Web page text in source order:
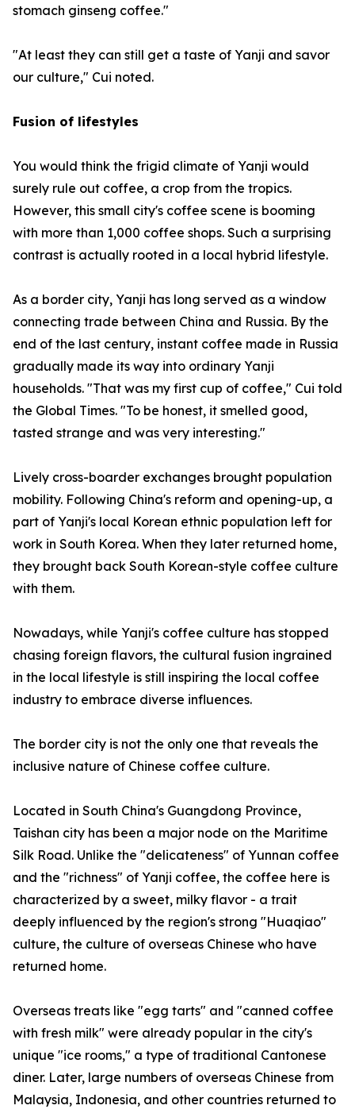
stomach ginseng coffee."
"At least they can still get a taste of Yanji and savor
our culture," Cui noted.
Fusion of lifestyles
You would think the frigid climate of Yanji would
surely rule out coffee, a crop from the tropics.
However, this small city's coffee scene is booming
with more than 1,000 coffee shops. Such a surprising
contrast is actually rooted in a local hybrid lifestyle.
As a border city, Yanji has long served as a window
connecting trade between China and Russia. By the
end of the last century, instant coffee made in Russia
gradually made its way into ordinary Yanji
households. "That was my first cup of coffee," Cui told
the Global Times. "To be honest, it smelled good,
tasted strange and was very interesting."
Lively cross-boarder exchanges brought population
mobility. Following China's reform and opening-up, a
part of Yanji's local Korean ethnic population left for
work in South Korea. When they later returned home,
they brought back South Korean-style coffee culture
with them.
Nowadays, while Yanji's coffee culture has stopped
chasing foreign flavors, the cultural fusion ingrained
in the local lifestyle is still inspiring the local coffee
industry to embrace diverse influences.
The border city is not the only one that reveals the
inclusive nature of Chinese coffee culture.
Located in South China's Guangdong Province,
Taishan city has been a major node on the Maritime
Silk Road. Unlike the "delicateness" of Yunnan coffee
and the "richness" of Yanji coffee, the coffee here is
characterized by a sweet, milky flavor - a trait
deeply influenced by the region's strong "Huaqiao"
culture, the culture of overseas Chinese who have
returned home.
Overseas treats like "egg tarts" and "canned coffee
with fresh milk" were already popular in the city's
unique "ice rooms," a type of traditional Cantonese
diner. Later, large numbers of overseas Chinese from
Malaysia, Indonesia, and other countries returned to